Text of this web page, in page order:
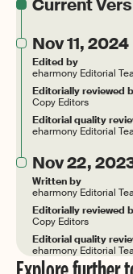
Current
Nov 11, 2024
Edited by
eharmony Editorial
Editorially reviewed
Copy Editors
Editorial quality
eharmony Editorial
Nov 22,
Written by
eharmony Editorial
Editorially reviewed
Copy Editors
Editorial quality
eharmony Editorial